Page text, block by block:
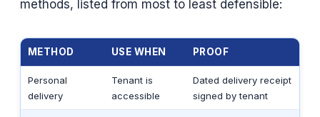
methods, listed from most to least defensible:
METHOD USE WHEN PROOF
Personal
delivery
Tenant is
accessible
Dated delivery receipt
signed by tenant